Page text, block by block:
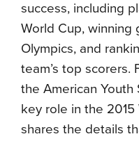
success, including
World Cup, winning
Olympics, and
team’s top scorers.
the American
key role in the 2015
shares the details